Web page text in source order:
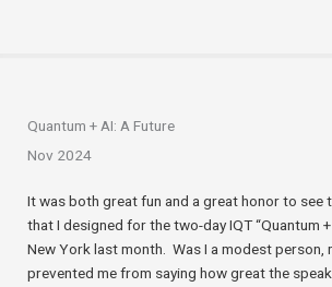
Quantum + AI: A Future
Nov 2024
It was both great fun and a great honor to see
that I designed for the two-day IQT “Quantum +
New York last month. Was I a modest person,
prevented me from saying how great the